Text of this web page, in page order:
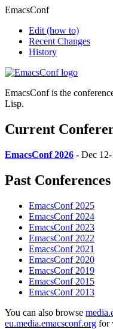
EmacsConf
Edit (how to)
Recent Changes
History
EmacsConf is the
Lisp.
Current
EmacsConf 2026 - Dec
Past Conferences
EmacsConf 2025
EmacsConf 2024
EmacsConf 2023
EmacsConf 2022
EmacsConf 2021
EmacsConf 2020
EmacsConf 2019
EmacsConf 2015
EmacsConf 2013
You can also browse
eu.media.emacsconf.org for